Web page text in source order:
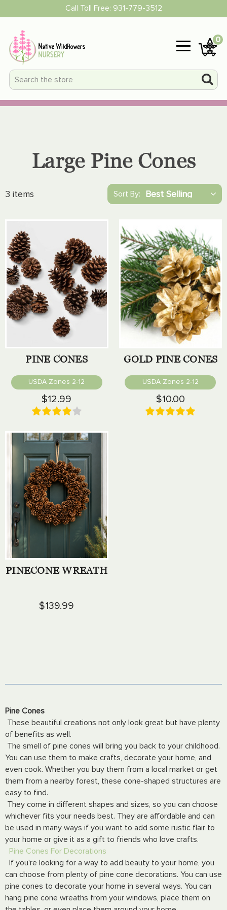
Call Toll Free: 931-779-3512
0
Large Pine Cones
3 items Sort By:
PINE CONES
USDA Zones 2-12
$12.99
GOLD PINE CONES
USDA Zones 2-12
$10.00
PINECONE WREATH
$139.99
Pine Cones
These beautiful creations not only look great but have plenty
of benefits as well.
The smell of pine cones will bring you back to your childhood.
You can use them to make crafts, decorate your home, and
even cook. Whether you buy them from a local market or get
them from a nearby forest, these cone-shaped structures are
easy to find.
They come in different shapes and sizes, so you can choose
whichever fits your needs best. They are affordable and can
be used in many ways if you want to add some rustic flair to
your home or give it as a gift to friends who love crafts.
Pine Cones For Decorations
If you're looking for a way to add beauty to your home, you
can choose from plenty of pine cone decorations. You can use
pine cones to decorate your home in several ways. You can
hang pine cone wreaths from your windows, place them on